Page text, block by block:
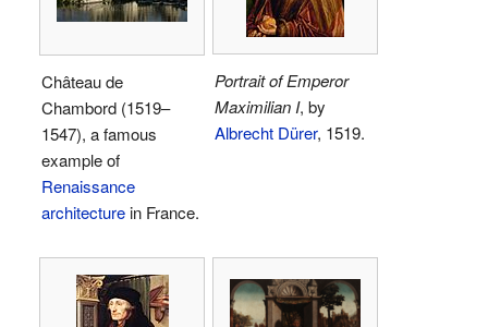
Château de
Chambord (1519–
1547), a famous
example of
Renaissance
architecturein France.
Portrait of Emperor
Maximilian I, by
Albrecht Dürer, 1519.